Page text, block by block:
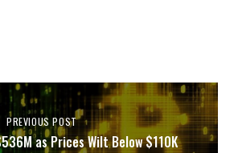
PREVIOUS POST
as Prices Wilt Below $110K